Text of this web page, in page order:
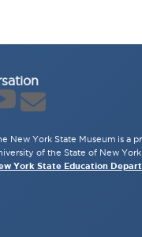
New York State Museum is a
of the State of New York
York State Education